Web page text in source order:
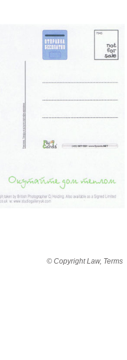
© Copyright Law, Terms
cjholding 2003-2018. All rights